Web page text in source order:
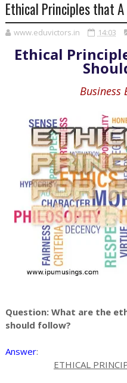
Ethical Principles that
www.eduvictors.in 14:03
Ethical
Business
Question: What are the
should follow?
Answer:
ETHICAL